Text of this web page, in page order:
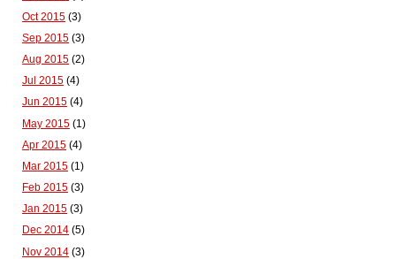
Oct 2015 (3)
Sep 2015 (3)
Aug 2015 (2)
Jul 2015 (4)
Jun 2015 (4)
May 2015 (1)
Apr 2015 (4)
Mar 2015 (1)
Feb 2015 (3)
Jan 2015 (3)
Dec 2014 (5)
Nov 2014 (3)